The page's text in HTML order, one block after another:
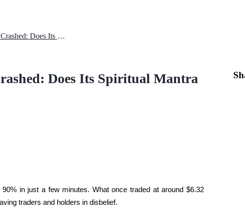
Why Mantra (OM) Price Crashed: Does Its Spiritual Mantra Hold Power?
Does Its Spiritual Mantra
in just a few minutes. What once traded at around $6.32
traders and holders in disbelief.